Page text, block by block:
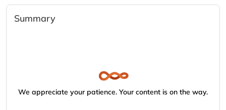
Summary
We appreciate your patience. Your content is on the way.